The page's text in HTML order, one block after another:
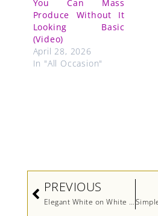
You Can Mass
Produce Without It
Looking Basic
(Video)
April 28, 2026
In "All Occasion"
Prev
PREVIOUS
Elegant White on White Card with a Pop of Color Using an Inlaid Die Cut Technique (Video)